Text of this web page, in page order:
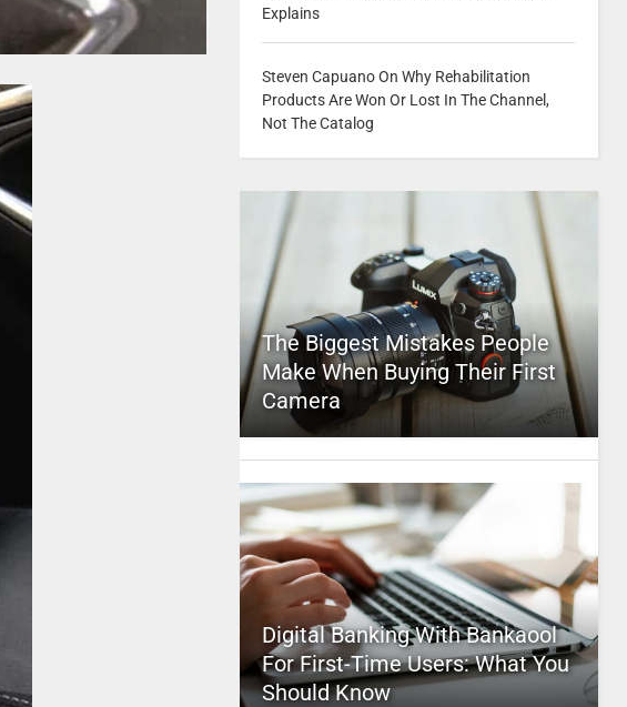
Explains
Steven Capuano On Why Rehabilitation
Products Are Won Or Lost In The Channel,
Not The Catalog
The Biggest Mistakes People
Make When Buying Their First
Camera
Digital Banking With Bankaool
For First-Time Users: What You
Should Know